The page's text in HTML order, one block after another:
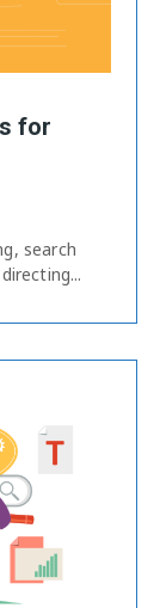
for
search